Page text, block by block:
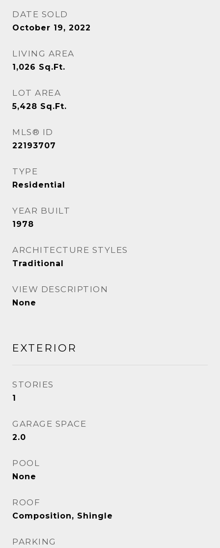
DATE SOLD
October 19, 2022
LIVING AREA
1,026 Sq.Ft.
LOT AREA
5,428 Sq.Ft.
MLS® ID
22193707
TYPE
Residential
YEAR BUILT
1978
ARCHITECTURE STYLES
Traditional
VIEW DESCRIPTION
None
EXTERIOR
STORIES
1
GARAGE SPACE
2.0
POOL
None
ROOF
Composition, Shingle
PARKING